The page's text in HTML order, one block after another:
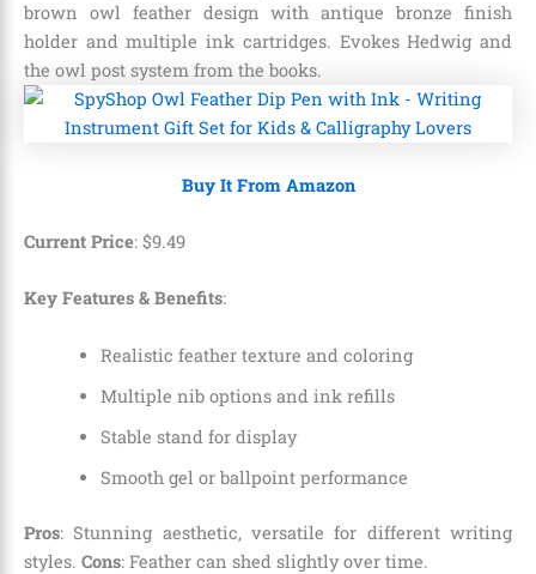
brown owl feather design with antique bronze finish
holder and multiple ink cartridges. Evokes Hedwig and
the owl post system from the books.
Buy It From Amazon
Current Price: $9.49
Key Features & Benefits:
Realistic feather texture and coloring
Multiple nib options and ink refills
Stable stand for display
Smooth gel or ballpoint performance
Pros: Stunning aesthetic, versatile for different writing
styles. Cons: Feather can shed slightly over time.